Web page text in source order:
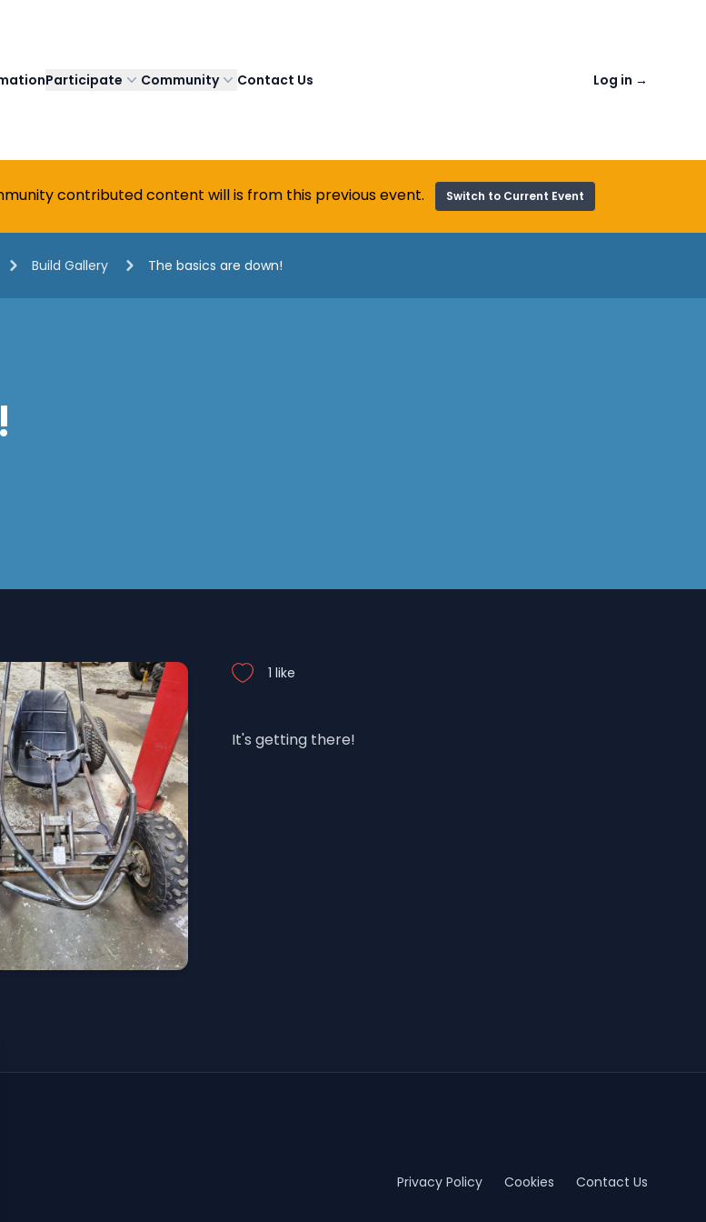
Participate Community Contact Us Log in →
contributed content will is from this previous event. Switch to Current Event
Build Gallery The basics are down!
1 like
It's getting there!
Privacy Policy Cookies Contact Us